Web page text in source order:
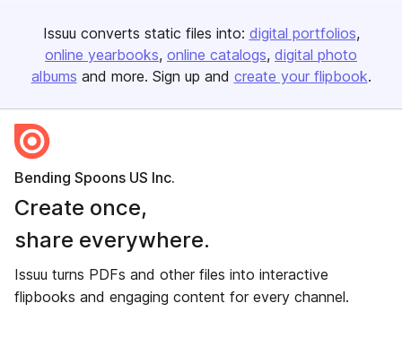
Issuu converts static files into: digital portfolios
online yearbooks online catalogs digital photo
albums and more. Sign up and create your flipbook.
Bending Spoons US Inc.
Create once,
share everywhere.
Issuu turns PDFs and other files into interactive
flipbooks and engaging content for every channel.